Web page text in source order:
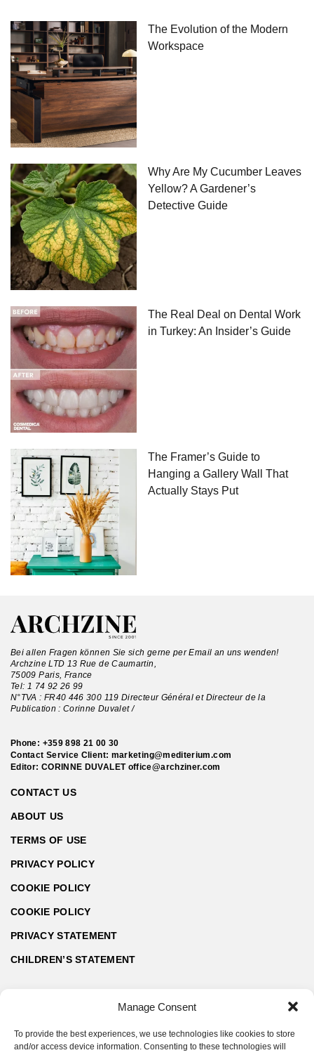
Manage Consent
To provide the best experiences, we use technologies like cookies to store
and/or access device information. Consenting to these technologies will
The Evolution of the Modern
Workspace
Why Are My Cucumber Leaves
Yellow? A Gardener’s
Detective Guide
The Real Deal on Dental Work
in Turkey: An Insider’s Guide
The Framer’s Guide to
Hanging a Gallery Wall That
Actually Stays Put
Bei allen Fragen können Sie sich gerne per Email an uns wenden!
Archzine LTD 13 Rue de Caumartin,
75009 Paris, France
Tel: 1 74 92 26 99
N°TVA : FR40 446 300 119 Directeur Général et Directeur de la
Publication : Corinne Duvalet /
Phone: +359 898 21 00 30
Contact Service Client: marketing@mediterium.com
Editor: CORINNE DUVALET office@archziner.com
CONTACT US
ABOUT US
TERMS OF USE
PRIVACY POLICY
COOKIE POLICY
COOKIE POLICY
PRIVACY STATEMENT
CHILDREN’S STATEMENT